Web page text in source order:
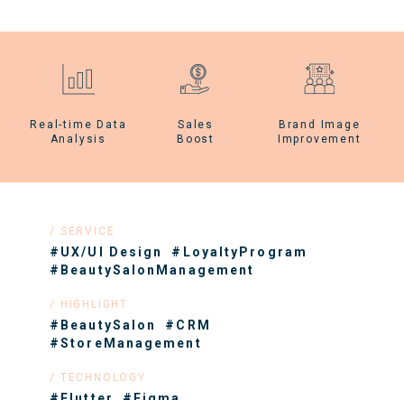
Real-time Data
Analysis
Sales
Boost
Brand Image
Improvement
SERVICE
#UX/UI Design
#LoyaltyProgram
#BeautySalonManagement
HIGHLIGHT
#BeautySalon
#CRM
#StoreManagement
TECHNOLOGY